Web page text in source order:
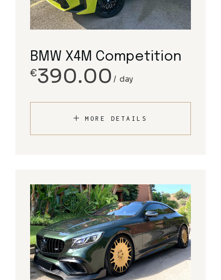
BMW X4M Competition
€390.00 day
MORE DETAILS